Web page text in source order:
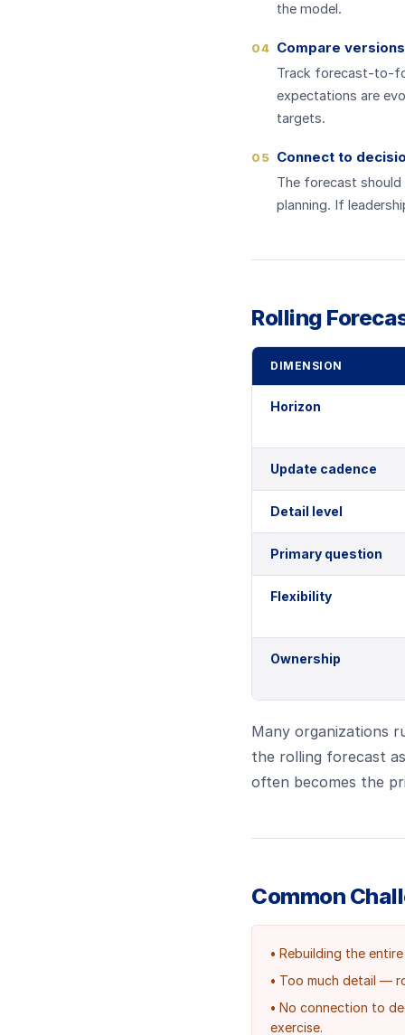
the model.
04 Compare versions
Track forecast-to-
expectations are
targets.
05 Connect to
The forecast
planning. If
Rolling
DIMENSION
Horizon
Update cadence
Detail level
Primary question
Flexibility
Ownership
Many organizations
the rolling forecast
often becomes the
Common
• Rebuilding the
• Too much detail —
• No connection to
exercise.